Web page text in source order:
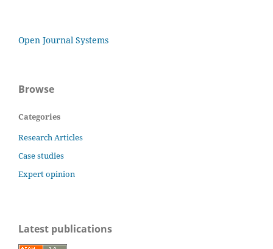
Open Journal Systems
Browse
Categories
Research Articles
Case studies
Expert opinion
Latest publications